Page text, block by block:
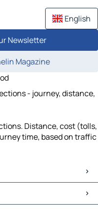
English
Newsletter
Magazine
- journey, distance,
Distance, cost (tolls,
time, based on traffic